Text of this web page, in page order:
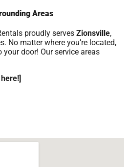
Areas
proudly serves Zionsville,
No matter where you’re located,
your door! Our service areas